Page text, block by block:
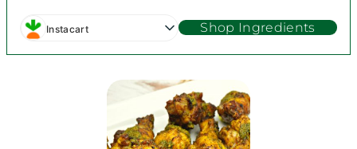
Instacart Shop Ingredients